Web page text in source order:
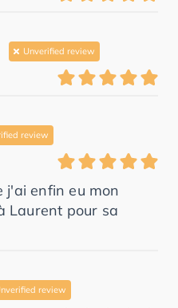
Unverified review
review
j'ai enfin eu mon
Laurent pour sa
review